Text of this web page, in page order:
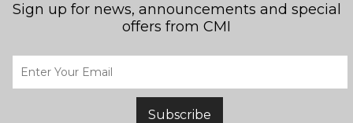
Sign up for news, announcements and special
offers from CMI
Subscribe